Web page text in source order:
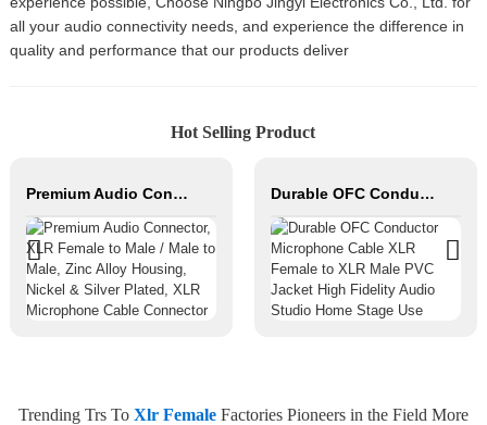
all your audio connectivity needs, and experience the difference in
quality and performance that our products deliver
Hot Selling Product
Premium Audio Connector, XLR Female to Male / Male to Male, Zinc Alloy Housing, Nickel & Silver Plated, XLR Microphone Cable Connector Durable OFC Conductor Microphone Cable XLR Female to XLR Male PVC Jacket High Fidelity Audio Studio Home Stage Use
Trending Trs To Xlr FemaleFactories Pioneers in the Field More